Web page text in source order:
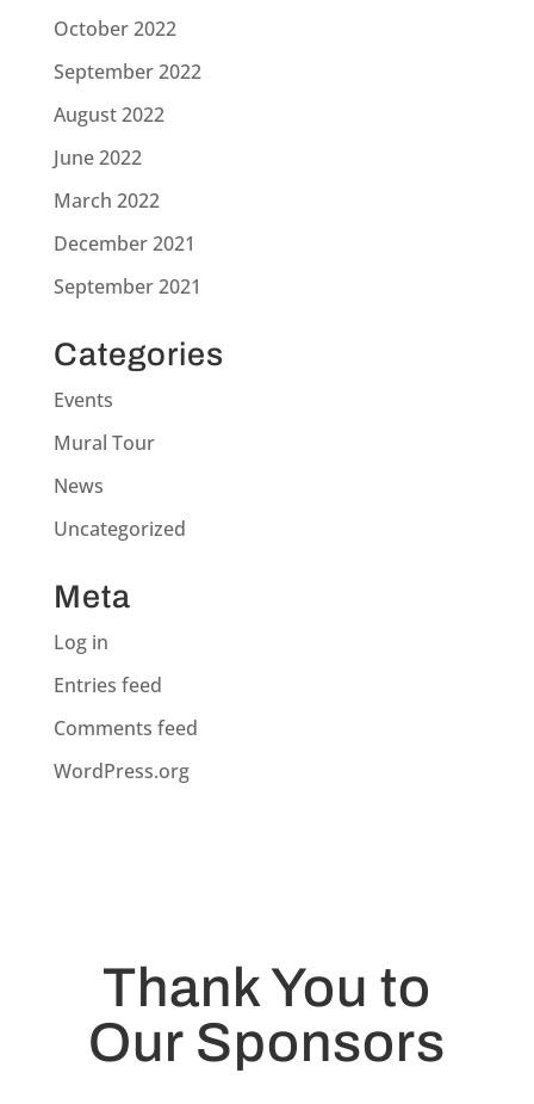
October 2022
September 2022
August 2022
June 2022
March 2022
December 2021
September 2021
Categories
Events
Mural Tour
News
Uncategorized
Meta
Log in
Entries feed
Comments feed
WordPress.org
Thank You to
Our Sponsors